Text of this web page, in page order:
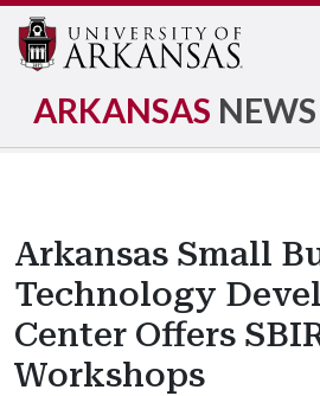
ARKANSAS NEWS
Arkansas Small
Technology
Center Offers
Workshops